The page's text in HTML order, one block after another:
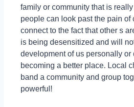
family or community that is
people can look past the pain of
connect to the fact that other s
is being desensitized and will
development of us personally or
becoming a better place. Local
band a community and group
powerful!